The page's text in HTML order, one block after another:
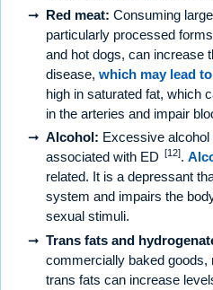
Red meat: Consuming
particularly processed
and hot dogs, can increase
disease, which may lead
high in saturated fat, which
in the arteries and impair
Alcohol: Excessive
associated with ED
[12].
related. It is a depressant
system and impairs the
sexual stimuli.
Trans fats and
commercially baked goods,
trans fats can increase